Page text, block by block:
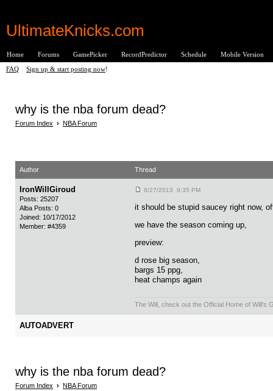
UltimateKnicks.com
Home Forums GamePicker RecordPredictor Schedule Mobile Version
FAQ Sign up & start posting now!
why is the nba forum dead?
Forum Index › NBA Forum
Author Thread
IronWillGiroud
Posts: 25207
Alba Posts: 0
Joined: 10/17/2012
Member: #4359
8/27/2013 9:35 PM
it should be stupid saucey right now,
we have the season coming up,
preview:
d rose big season,
bargs 15 ppg,
heat champs again
The Will, check out the Official Home of Will's
AUTOADVERT
why is the nba forum dead?
Forum Index › NBA Forum